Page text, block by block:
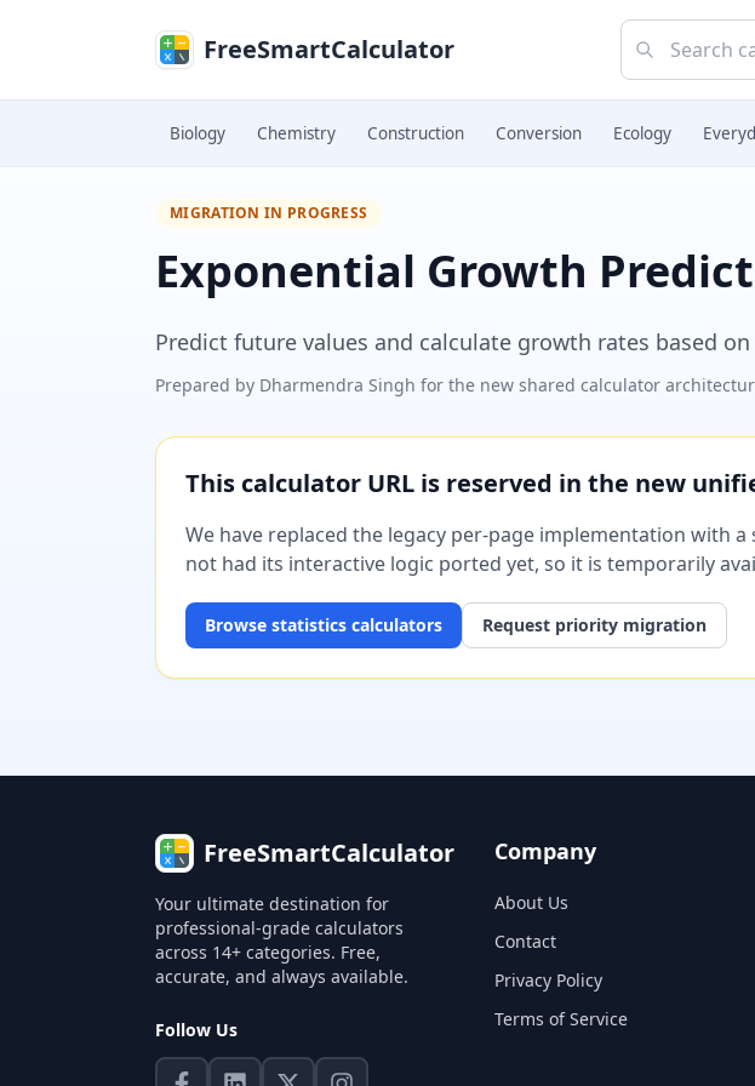
FreeSmartCalculator
Biology Chemistry Construction Conversion Ecology
MIGRATION IN PROGRESS
Exponential Growth
Predict future values and calculate growth rates based
Prepared by Dharmendra Singh for the new shared calculator
This calculator URL is reserved in the new
We have replaced the legacy per-page implementation with
not had its interactive logic ported yet, so it is temporarily
Browse statistics calculators Request priority migration
FreeSmartCalculator
Your ultimate destination for
professional-grade calculators
across 14+ categories. Free,
accurate, and always available.
Follow Us
Company
About Us
Contact
Privacy Policy
Terms of Service